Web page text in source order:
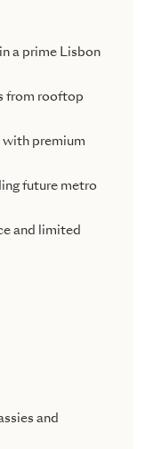
a prime Lisbon
from rooftop
with premium
future metro
and limited
and